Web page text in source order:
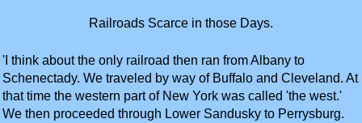
Railroads Scarce in those Days.
'I think about the only railroad then ran from Albany to
Schenectady. We traveled by way of Buffalo and Cleveland. At
that time the western part of New York was called 'the west.'
We then proceeded through Lower Sandusky to Perrysburg.